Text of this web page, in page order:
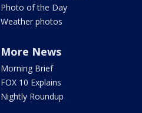
Photo of the Day
Weather photos
More News
Morning Brief
FOX 10 Explains
Nightly Roundup